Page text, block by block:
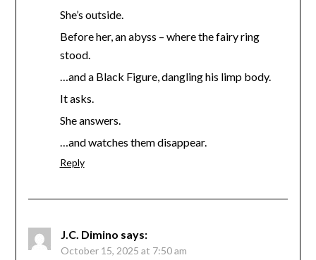
She’s outside.
Before her, an abyss – where the fairy ring
stood.
…and a Black Figure, dangling his limp body.
It asks.
She answers.
…and watches them disappear.
Reply
J.C. Dimino says:
October 15, 2025 at 7:50 am